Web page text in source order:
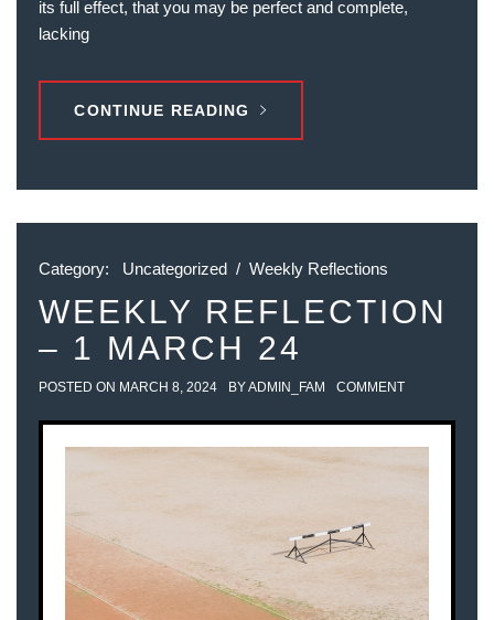
its full effect, that you may be perfect and complete,
lacking
CONTINUE READING
Category: Uncategorized / Weekly Reflections
WEEKLY REFLECTION
– 1 MARCH 24
POSTED ON MARCH 8, 2024 BYADMIN_FAM COMMENT